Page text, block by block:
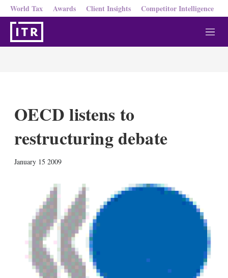
World Tax Awards Client Insights Competitor Intelligence
M
e
OECD listens to
restructuring debate
January 15 2009
e